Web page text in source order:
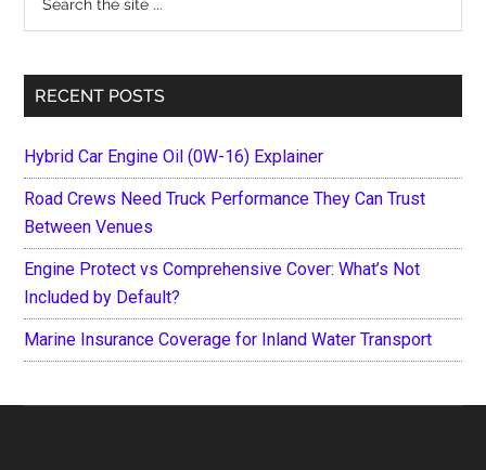
...
RECENT POSTS
Hybrid Car Engine Oil (0W-16) Explainer
Road Crews Need Truck Performance They Can Trust
Between Venues
Engine Protect vs Comprehensive Cover: What’s Not
Included by Default?
Marine Insurance Coverage for Inland Water Transport